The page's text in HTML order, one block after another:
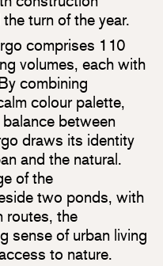
turn of the year.
comprises 110
volumes, each with
combining
colour palette,
between
draws its identity
and the natural.
of the
two ponds, with
routes, the
sense of urban living
to nature.